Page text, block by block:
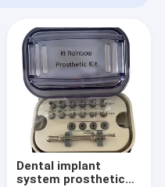
Dental implant
system prosthetic